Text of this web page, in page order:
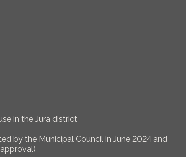
in the Jura district
by the Municipal Council in June 2024 and